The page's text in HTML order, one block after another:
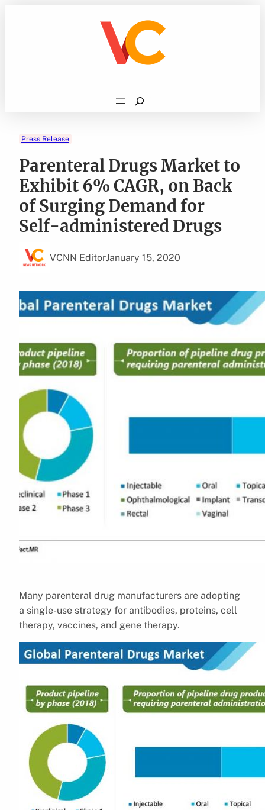
Search
Press Release
Parenteral Drugs Market to
Exhibit 6% CAGR, on Back
of Surging Demand for
Self-administered Drugs
VCNN EditorJanuary 15, 2020
Many parenteral drug manufacturers are adopting
a single-use strategy for antibodies, proteins, cell
therapy, vaccines, and gene therapy.